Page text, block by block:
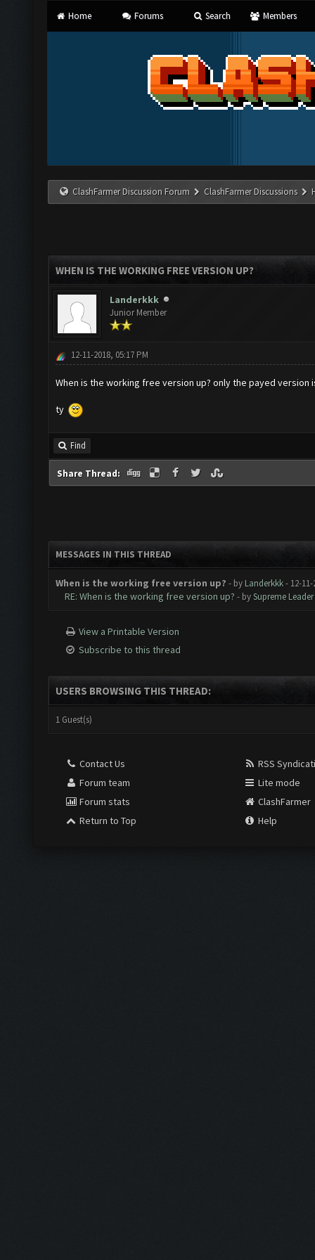
Home Forums Search Members
ClashFarmer Discussion Forum ClashFarmer Discussions
WHEN IS THE WORKING FREE VERSION UP?
Landerkkk
Junior Member
12-11-2018, 05:17 PM
When is the working free version up? only the payed version
ty
Find
Share Thread:
MESSAGES IN THIS THREAD
When is the working free version up? - by Landerkkk- 12-
RE: When is the working free version up? - bySupreme Leader
View a Printable Version
Subscribe to this thread
USERS BROWSING THIS THREAD:
1 Guest(s)
Contact Us
Forum team
Forum stats
Return to Top
RSS
Lite mode
ClashFarmer
Help